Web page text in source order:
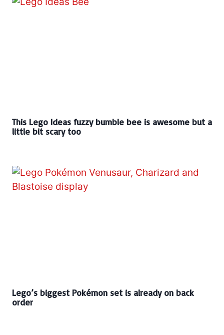
This Lego Ideas fuzzy bumble bee is awesome but a
little bit scary too
Lego’s biggest Pokémon set is already on back
order